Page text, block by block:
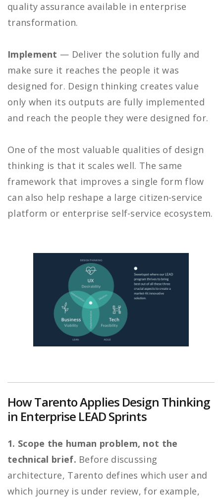
quality assurance available in enterprise
transformation.
Implement — Deliver the solution fully and
make sure it reaches the people it was
designed for. Design thinking creates value
only when its outputs are fully implemented
and reach the people they were designed for.
One of the most valuable qualities of design
thinking is that it scales well. The same
framework that improves a single form flow
can also help reshape a large citizen-service
platform or enterprise self-service ecosystem.
How Tarento Applies Design Thinking
in Enterprise LEAD Sprints
1. Scope the human problem, not the
technical brief. Before discussing
architecture, Tarento defines which user and
which journey is under review, for example,